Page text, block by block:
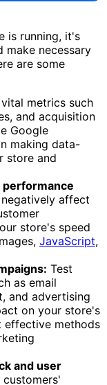
is running, it's
make necessary
are some
metrics such
and acquisition
Google
making data-
store and
performance
affect
store's speed
JavaScript,
Test
as email
and advertising
on your store's
effective methods
and user